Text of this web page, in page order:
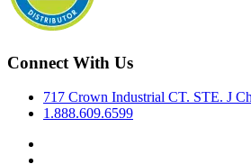
Connect With Us
717 Crown Industrial CT. STE. J
1.888.609.6599